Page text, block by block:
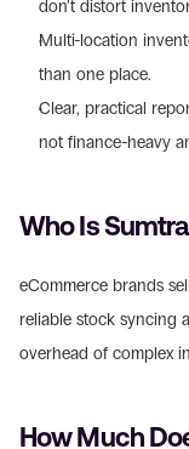
don’t distort
Multi-location
than one place.
Clear, practical
not finance-heavy
Who Is
eCommerce brands
reliable stock syncing
overhead of complex
How Much